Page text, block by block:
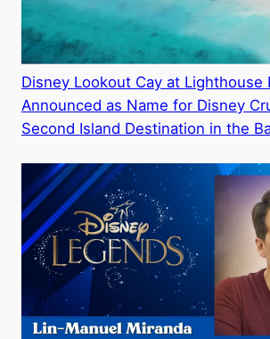
Disney Lookout Cay at Lighthouse
Announced as Name for Disney
Second Island Destination in the